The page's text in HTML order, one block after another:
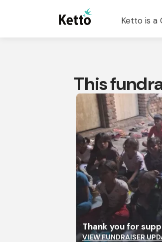
Ketto is a
This
Thank you for
VIEW FUNDRAISER